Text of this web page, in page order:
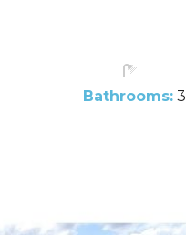
Bathrooms:3